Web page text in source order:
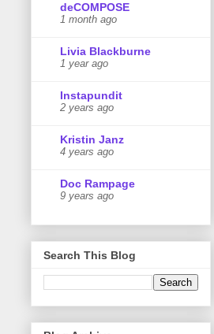
deCOMPOSE
1 month ago
Livia Blackburne
1 year ago
Instapundit
2 years ago
Kristin Janz
4 years ago
Doc Rampage
9 years ago
Search This Blog